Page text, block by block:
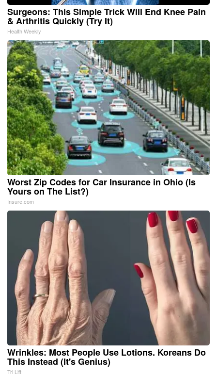
Surgeons: This Simple Trick Will End Knee Pain
& Arthritis Quickly (Try It)
Health Weekly
Worst Zip Codes for Car Insurance in Ohio (Is
Yours on The List?)
Insure.com
Wrinkles: Most People Use Lotions. Koreans Do
This Instead (It's Genius)
Tri Lift